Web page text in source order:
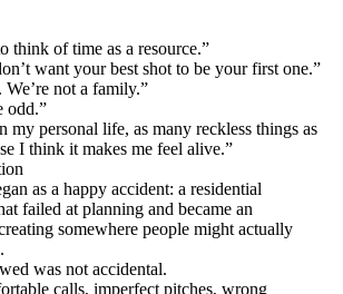
think of time as a resource.”
want your best shot to be your first one.”
We’re not a family.”
odd.”
my personal life, as many reckless things as
I think it makes me feel alive.”
as a happy accident: a residential
failed at planning and became an
somewhere people might actually
was not accidental.
calls, imperfect pitches, wrong